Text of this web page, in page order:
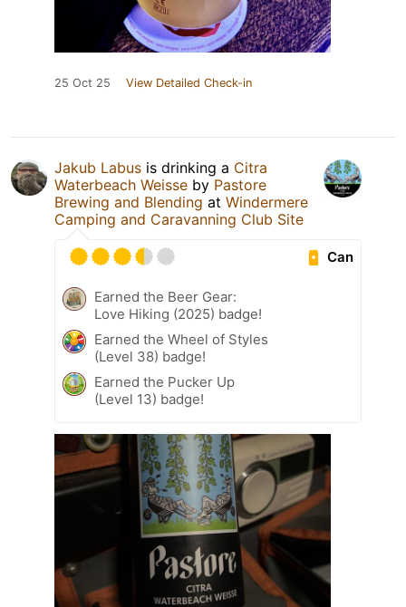
25 Oct 25 View Detailed Check-in
Jakub Labus is drinking a Citra
Waterbeach Weisse by Pastore
Brewing and Blending at Windermere
Camping and Caravanning Club Site
Can
Earned the Beer Gear:
Love Hiking (2025) badge!
Earned the Wheel of Styles
(Level 38) badge!
Earned the Pucker Up
(Level 13) badge!